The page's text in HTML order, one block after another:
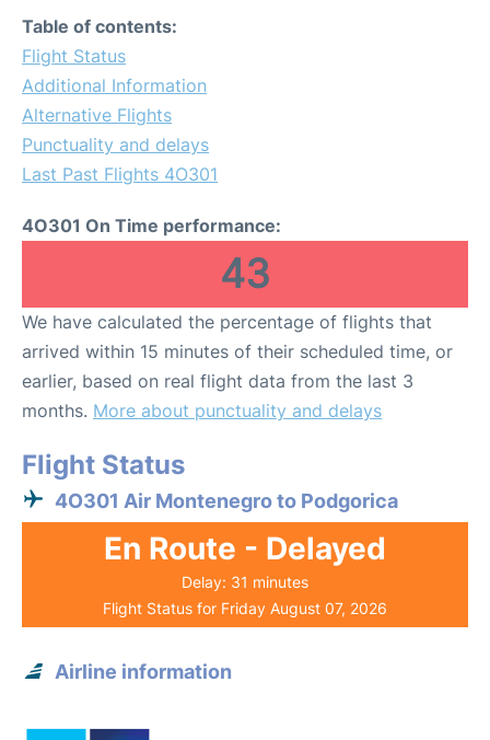
Table of contents:
Flight Status
Additional Information
Alternative Flights
Punctuality and delays
Last Past Flights 4O301
4O301 On Time performance:
43
We have calculated the percentage of flights that
arrived within 15 minutes of their scheduled time, or
earlier, based on real flight data from the last 3
months. More about punctuality and delays
Flight Status
4O301 Air Montenegro to Podgorica
En Route - Delayed
Delay: 31 minutes
Flight Status for Friday August 07, 2026
Airline information